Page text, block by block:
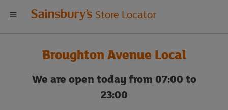
Welcome
to
Sainsbury's
store
Store Locator
Broughton Avenue Local
We are open today from 07:00 to
23:00